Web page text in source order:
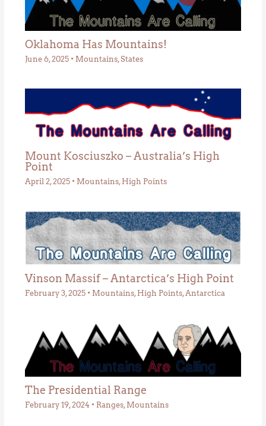
Oklahoma Has Mountains!
June 6, 2025 • Mountains,States
Mount Kosciuszko – Australia’s High
Point
April 2, 2025 • Mountains, High Points
Vinson Massif – Antarctica’s High Point
February 3, 2025 • Mountains, High Points,Antarctica
The Presidential Range
February 19, 2024 • Ranges, Mountains